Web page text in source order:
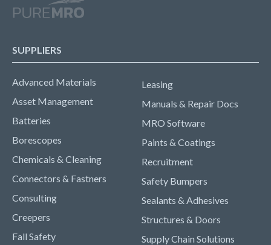
SUPPLIERS
Advanced Materials
Asset Management
Batteries
Borescopes
Chemicals & Cleaning
Connectors & Fastners
Consulting
Creepers
Fall Safety
Leasing
Manuals & Repair Docs
MRO Software
Paints & Coatings
Recruitment
Safety Bumpers
Sealants & Adhesives
Structures & Doors
Supply Chain Solutions